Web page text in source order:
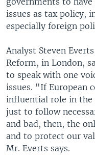
issues as tax policy,
especially foreign
Analyst Steven
Reform, in London,
to speak with one
issues. "If European
influential role in the
just to follow
and bad, then, the
and to protect our
Mr. Everts says.